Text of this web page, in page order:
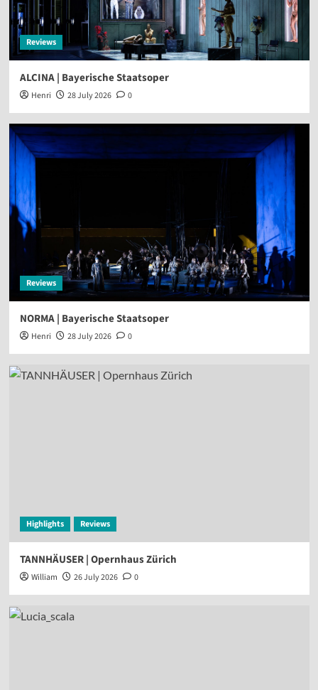
Reviews
ALCINA | Bayerische Staatsoper
Henri 28 July 2026 0
Reviews
NORMA | Bayerische Staatsoper
Henri 28 July 2026 0
Highlights Reviews
TANNHÄUSER | Opernhaus Zürich
William 26 July 2026 0